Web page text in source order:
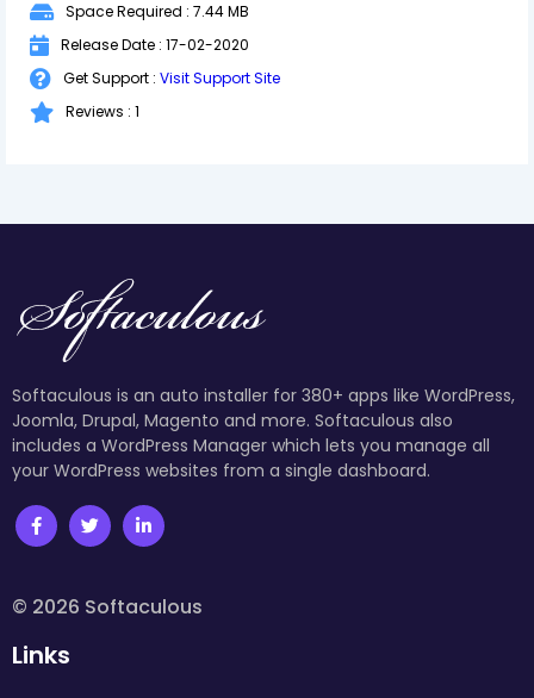
Space Required : 7.44 MB
Release Date : 17-02-2020
Get Support : Visit Support Site
Reviews : 1
Softaculous is an auto installer for 380+ apps like WordPress,
Joomla, Drupal, Magento and more. Softaculous also
includes a WordPress Manager which lets you manage all
your WordPress websites from a single dashboard.
© 2026 Softaculous
Links